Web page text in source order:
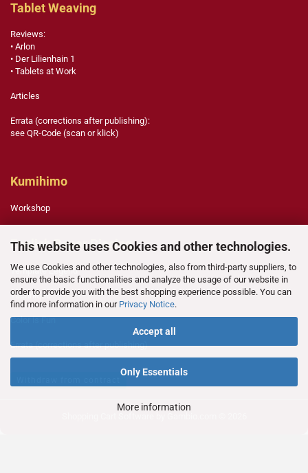
This website uses Cookies and other technologies.
We use Cookies and other technologies, also from third-party suppliers, to
ensure the basic functionalities and analyze the usage of our website in
order to provide you with the best shopping experience possible. You can
find more information in our Privacy Notice.
Accept all
Only Essentials
More information
Tablet Weaving
Reviews:
• Arlon
• Der Lilienhain 1
• Tablets at Work
Articles
Errata (corrections after publishing):
see QR-Code (scan or klick)
Kumihimo
Workshop
English Paper Piecing
Template Legend
Technique
Color is Fun
Errata (corrections after publishing)